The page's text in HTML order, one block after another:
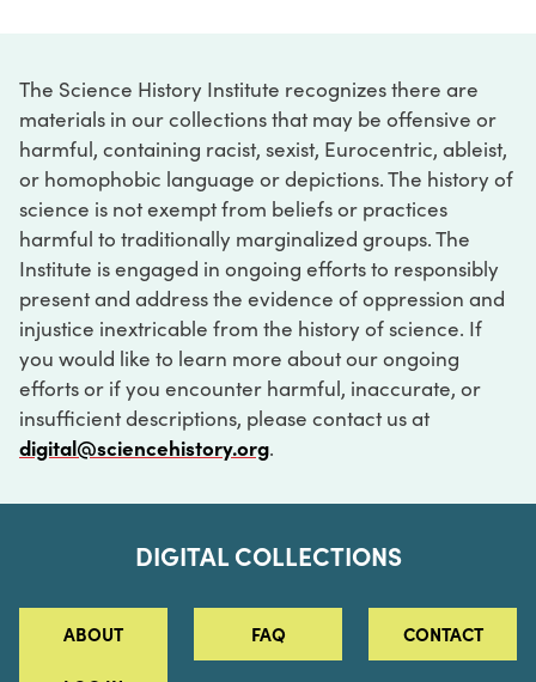
The Science History Institute recognizes there are
materials in our collections that may be offensive or
harmful, containing racist, sexist, Eurocentric, ableist,
or homophobic language or depictions. The history of
science is not exempt from beliefs or practices
harmful to traditionally marginalized groups. The
Institute is engaged in ongoing efforts to responsibly
present and address the evidence of oppression and
injustice inextricable from the history of science. If
you would like to learn more about our ongoing
efforts or if you encounter harmful, inaccurate, or
insufficient descriptions, please contact us at
digital@sciencehistory.org.
DIGITAL COLLECTIONS
ABOUT FAQ CONTACT